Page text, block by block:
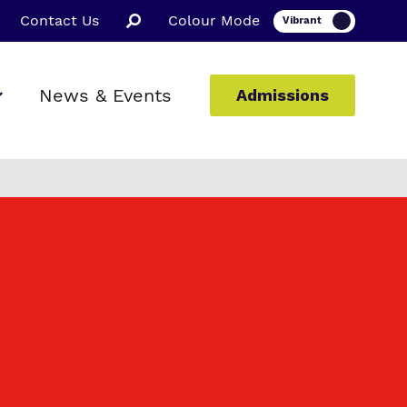
Contact Us Colour Mode
News & Events Admissions